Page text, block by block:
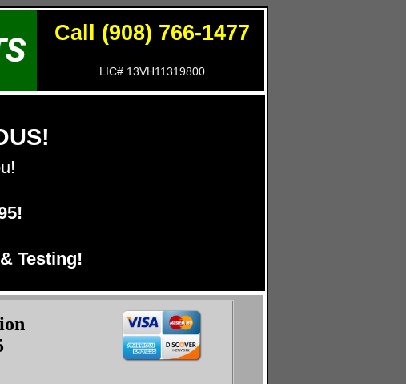
Call (908) 766-1477
LIC# 13VH11319800
Testing!